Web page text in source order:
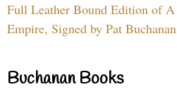
Full Leather Bound Edition of
Empire, Signed by Pat
Buchanan Books